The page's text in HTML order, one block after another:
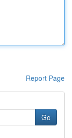
Report Page
Go